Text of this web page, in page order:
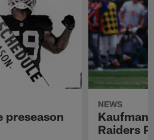
preseason
NEWS
Kaufman
Raiders